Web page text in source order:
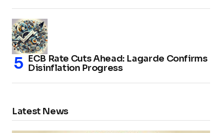
ECB Rate Cuts Ahead: Lagarde Confirms
Disinflation Progress
Latest News